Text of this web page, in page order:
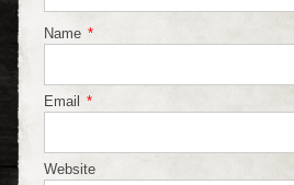
Name *
Email *
Website